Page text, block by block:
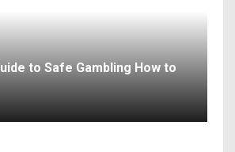
to Safe Gambling How to